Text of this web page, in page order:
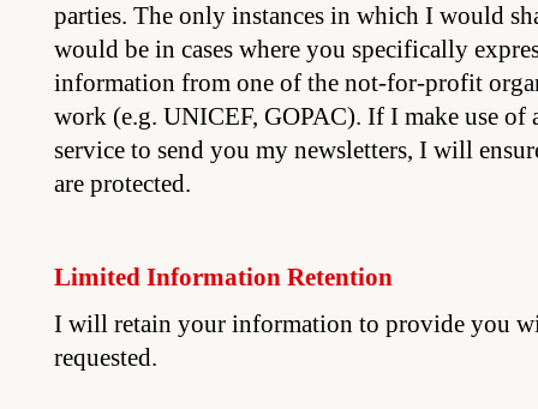
parties. The only instances in which I would
would be in cases where you specifically
information from one of the not-for-profit
work (e.g. UNICEF, GOPAC). If I make use of
service to send you my newsletters, I will
are protected.
Limited Information Retention
I will retain your information to provide you
requested.